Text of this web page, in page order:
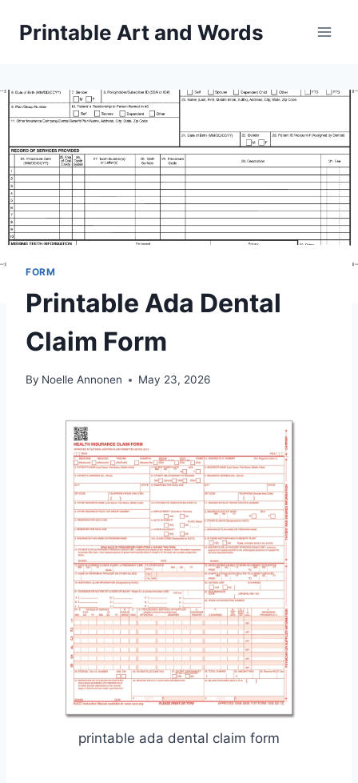
Printable Art and Words
FORM
Printable Ada Dental
Claim Form
By Noelle Annonen May 23, 2026
printable ada dental claim form